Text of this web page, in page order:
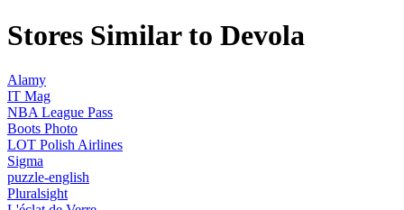
Stores Similar to Devola
Alamy
IT Mag
NBA League Pass
Boots Photo
LOT Polish Airlines
Sigma
puzzle-english
Pluralsight